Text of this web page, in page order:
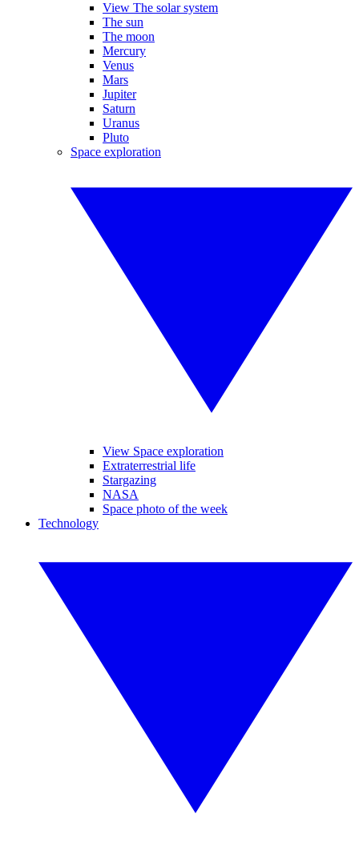
View The solar system
The sun
The moon
Mercury
Venus
Mars
Jupiter
Saturn
Uranus
Pluto
Space exploration
View Space exploration
Extraterrestrial life
Stargazing
NASA
Space photo of the week
Technology